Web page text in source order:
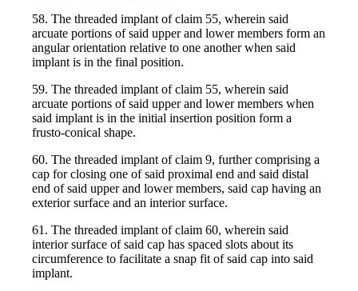
58. The threaded implant of claim 55, wherein said
arcuate portions of said upper and lower members form an
angular orientation relative to one another when said
implant is in the final position.
59. The threaded implant of claim 55, wherein said
arcuate portions of said upper and lower members when
said implant is in the initial insertion position form a
frusto-conical shape.
60. The threaded implant of claim 9, further comprising a
cap for closing one of said proximal end and said distal
end of said upper and lower members, said cap having an
exterior surface and an interior surface.
61. The threaded implant of claim 60, wherein said
interior surface of said cap has spaced slots about its
circumference to facilitate a snap fit of said cap into said
implant.